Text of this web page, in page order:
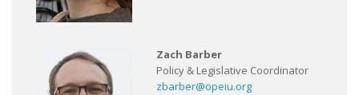
Zach Barber
Policy & Legislative Coordinator
zbarber@opeiu.org